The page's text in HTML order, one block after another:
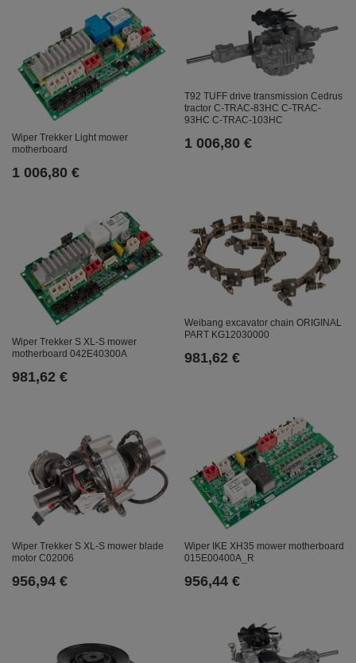
Wiper Trekker Light mower
motherboard
1 006,80 €
T92 TUFF drive transmission Cedrus
tractor C-TRAC-83HC C-TRAC-
93HC C-TRAC-103HC
1 006,80 €
Wiper Trekker S XL-S mower
motherboard 042E40300A
981,62 €
Weibang excavator chain ORIGINAL
PART KG12030000
981,62 €
Wiper Trekker S XL-S mower blade
motor C02006
956,94 €
Wiper IKE XH35 mower motherboard
015E00400A_R
956,44 €